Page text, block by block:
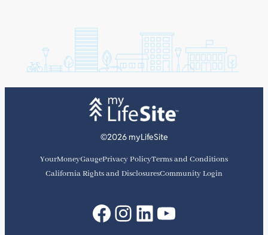
©2026 myLifeSite
YourMoneyGaugePrivacy PolicyTerms and Conditions
California Rights and DisclosuresCommunity Login
Facebook
Instagram
LinkedIn
YouTube